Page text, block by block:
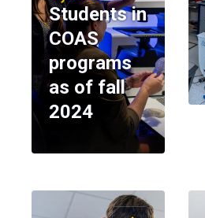
Students in
COAS
programs
as of fall
2024